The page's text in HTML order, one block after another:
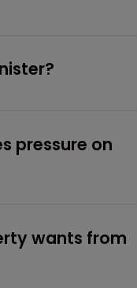
pressure on
wants from